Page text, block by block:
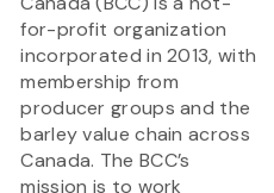
for-profit organization
incorporated in 2013, with
membership from
producer groups and the
barley value chain across
Canada. The BCC’s
mission is to work